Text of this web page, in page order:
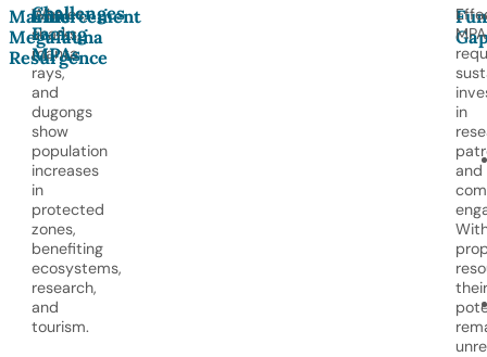
Marine
Megafauna
Resurgence
Whales,
sharks,
manta
rays,
and
dugongs
show
population
increases
in
protected
zones,
benefiting
ecosystems,
research,
and
tourism.
Challenges
Facing
MPAs
Enforcement
in
and
their